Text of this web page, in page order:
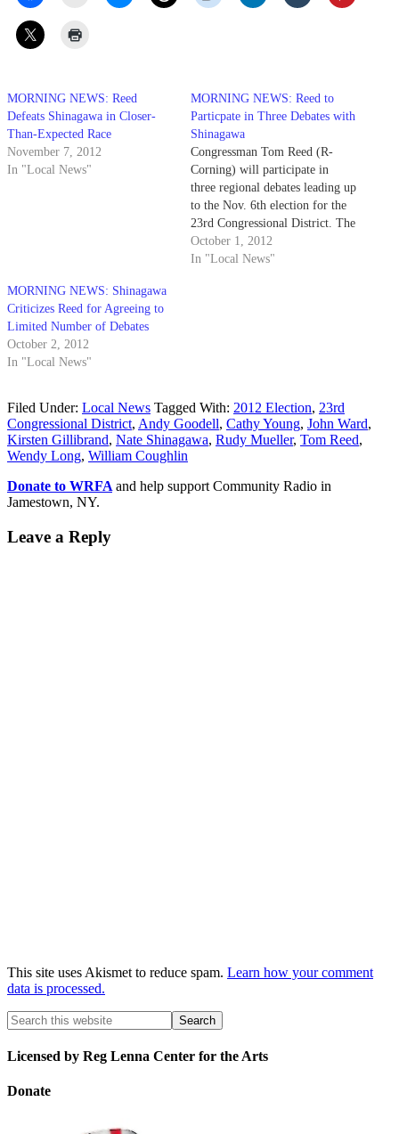
MORNING NEWS: Reed
Defeats Shinagawa in Closer-
Than-Expected Race
November 7, 2012
In "Local News"
MORNING NEWS: Reed to
Particpate in Three Debates with
Shinagawa
Congressman Tom Reed (R-
Corning) will participate in
three regional debates leading up
to the Nov. 6th election for the
23rd Congressional District. The
debates are scheduled for
October 26th at Hobart and
October 1, 2012
In "Local News"
MORNING NEWS: Shinagawa
Criticizes Reed for Agreeing to
Limited Number of Debates
October 2, 2012
In "Local News"
Filed Under: Local News Tagged With: 2012 Election, 23rd
Congressional District, Andy Goodell, Cathy Young, John Ward,
Kirsten Gillibrand, Nate Shinagawa, Rudy Mueller, Tom Reed,
Wendy Long, William Coughlin
Donate to WRFA and help support Community Radio in
Jamestown, NY.
Leave a Reply
This site uses Akismet to reduce spam. Learn how your comment
data is processed.
Licensed by Reg Lenna Center for the Arts
Donate